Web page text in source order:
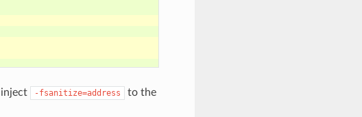
-fsanitize=address
to the